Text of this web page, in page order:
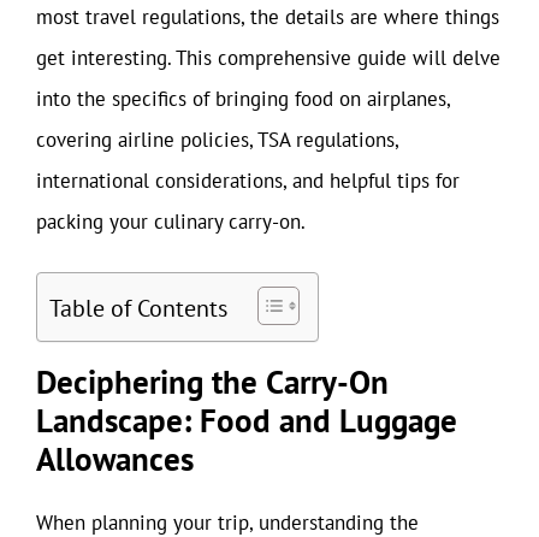
most travel regulations, the details are where things
get interesting. This comprehensive guide will delve
into the specifics of bringing food on airplanes,
covering airline policies, TSA regulations,
international considerations, and helpful tips for
packing your culinary carry-on.
Table of Contents
Deciphering the Carry-On
Landscape: Food and Luggage
Allowances
When planning your trip, understanding the